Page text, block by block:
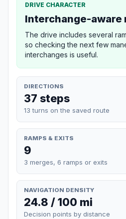
DRIVE CHARACTER
Interchange-aware
The drive includes several
so checking the next few
interchanges is useful.
DIRECTIONS
37 steps
13 turns on the saved route
RAMPS & EXITS
9
3 merges, 6 ramps or exits
NAVIGATION DENSITY
24.8 / 100 mi
Decision points by distance